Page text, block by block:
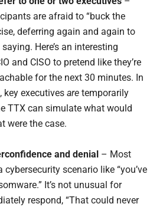
are afraid to “buck the
deferring again and again to
Here’s an interesting
and CISO to pretend like they’re
for the next 30 minutes. In
key executivesare temporarily
TTX can simulate what would
were the case.
and denial – Most
scenario like “you’ve
It’s not unusual for
respond, “That could never